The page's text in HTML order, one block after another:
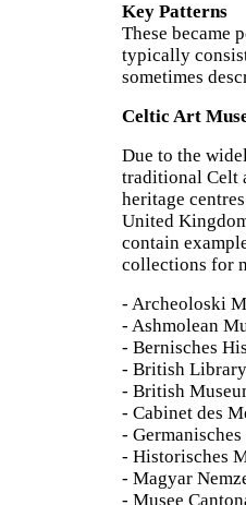
Key Patterns
These became
typically
sometimes
Celtic Art
Due to the
traditional Celt
heritage
United
contain
collections for
- Archeoloski
- Ashmolean
- Bernisches
- British
- British
- Cabinet des
-
- Historisches
- Magyar
- Musee